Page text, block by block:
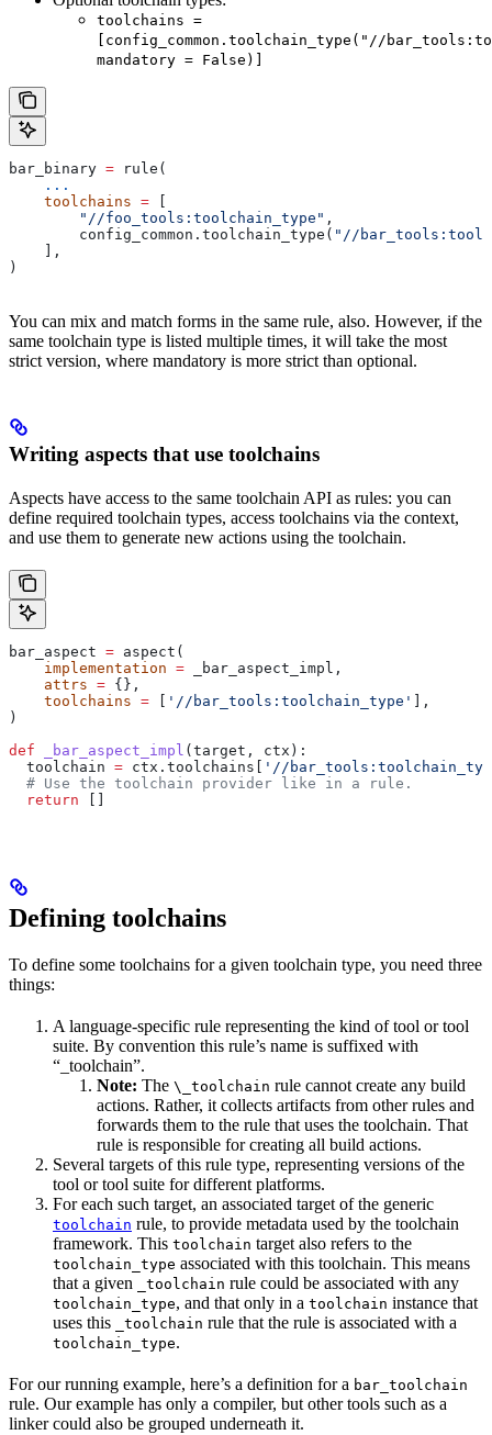
toolchains =
[config_common.toolchain_type("//
mandatory = False)]
bar_binary = rule(
    ...
    toolchains
=
        "//foo_tools:toolchain_type"
,
        config_common.toolchain_type(
"//
    ],
)
You can mix and match forms in the same rule, also. However, if the
same toolchain type is listed multiple times, it will take the most
strict version, where mandatory is more strict than optional.
Writing aspects that use toolchains
Aspects have access to the same toolchain API as rules: you can
define required toolchain types, access toolchains via the context,
and use them to generate new actions using the toolchain.
bar_aspect = aspect(
    implementation
= _bar_aspect_impl,
    attrs
= {},
    toolchains
= '//bar_tools:toolchain_type'
],
)
def _bar_aspect_impl ( target , ctx ):
  toolchain
= ctx.toolchains[
'//
  # Use the toolchain provider like in a rule.
  return
Defining toolchains
To define some toolchains for a given toolchain type, you need three
things:
A language-specific rule representing the kind of tool or tool
suite. By convention this rule’s name is suffixed with
“_toolchain”.
Note: The \_toolchain rule cannot create any build
actions. Rather, it collects artifacts from other rules and
forwards them to the rule that uses the toolchain. That
rule is responsible for creating all build actions.
Several targets of this rule type, representing versions of the
tool or tool suite for different platforms.
For each such target, an associated target of the generic
toolchain rule, to provide metadata used by the toolchain
framework. This toolchain target also refers to the
toolchain_type associated with this toolchain. This means
that a given
_toolchain rule could be associated with any
toolchain_type, and that only in a toolchain instance that
uses this
_toolchain rule that the rule is associated with a
toolchain_type.
For our running example, here’s a definition for a bar_toolchain
rule. Our example has only a compiler, but other tools such as a
linker could also be grouped underneath it.